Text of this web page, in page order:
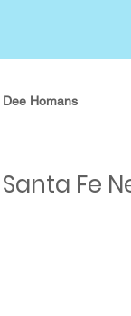
Dee Homans
Santa Fe